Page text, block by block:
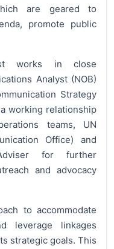
are geared to
promote public
works in close
Analyst (NOB)
Strategy
working relationship
teams, UN
Office) and
for further
and advocacy
to accommodate
leverage linkages
strategic goals. This